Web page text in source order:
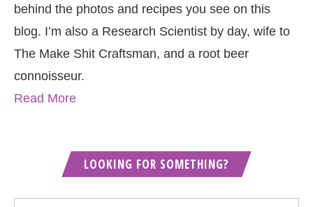
behind the photos and recipes you see on this
blog. I’m also a Research Scientist by day, wife to
The Make Shit Craftsman, and a root beer
connoisseur.
Read More
LOOKING FOR SOMETHING?